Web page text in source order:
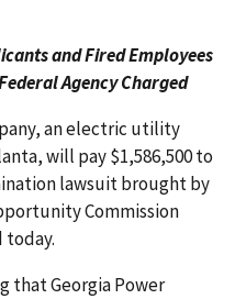
and Fired Employees
Agency Charged
an electric utility
will pay $1,586,500 to
lawsuit brought by
Commission
today.
that Georgia Power